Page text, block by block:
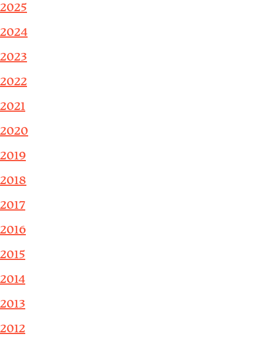
2025
2024
2023
2022
2021
2020
2019
2018
2017
2016
2015
2014
2013
2012